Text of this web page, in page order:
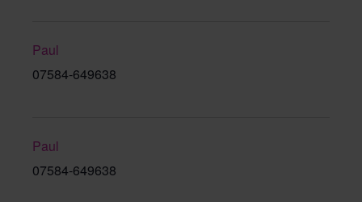
Paul
07584-649638
Paul
07584-649638